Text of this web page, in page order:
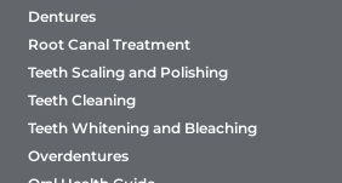
Dentures
Root Canal Treatment
Teeth Scaling and Polishing
Teeth Cleaning
Teeth Whitening and Bleaching
Overdentures